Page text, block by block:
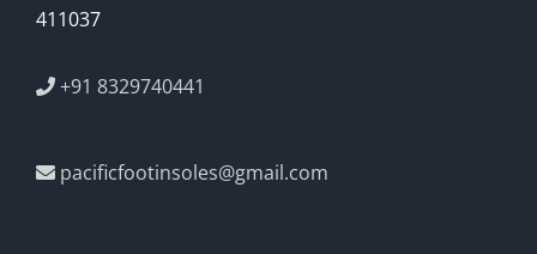
411037
+91 8329740441
pacificfootinsoles@gmail.com